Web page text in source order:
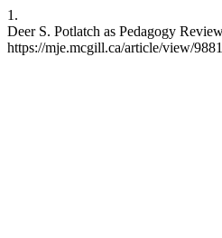
1.
Deer S. Potlatch as Pedagogy
https://mje.mcgill.ca/article/view/9881